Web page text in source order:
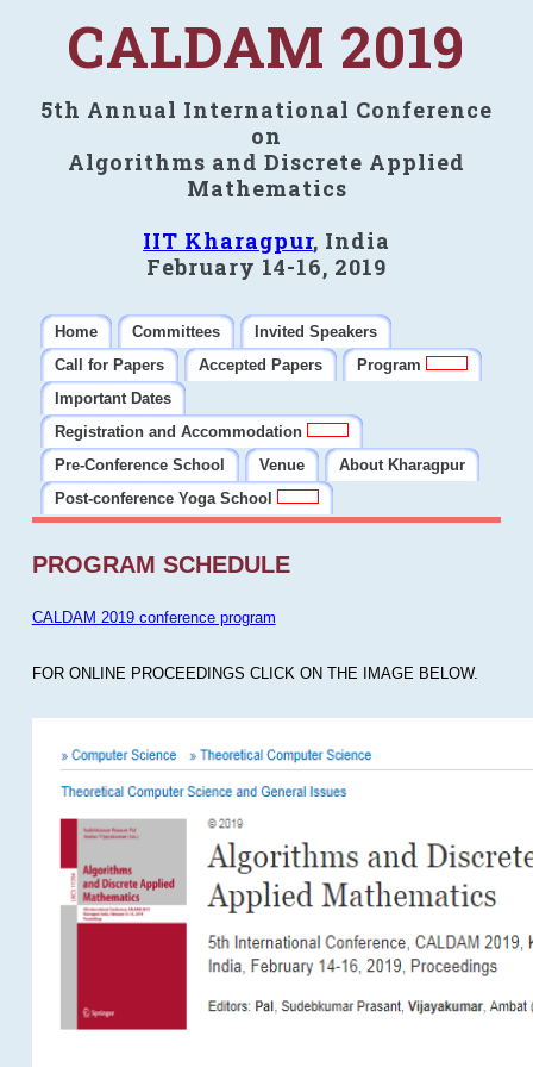
CALDAM 2019
5th Annual International Conference
on
Algorithms and Discrete Applied
Mathematics
IIT Kharagpur, India
February 14-16, 2019
Home Committees
Invited Speakers
Call for Papers
Accepted Papers
Program
Important Dates
Registration and Accommodation
Pre-Conference School
Venue
About Kharagpur
Post-conference Yoga School
PROGRAM SCHEDULE
CALDAM 2019 conference program
FOR ONLINE PROCEEDINGS CLICK ON THE IMAGE BELOW.